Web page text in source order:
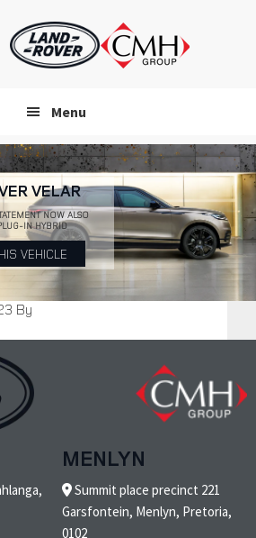
Menu
VELAR
NOW ALSO
IN HYBRID
VEHICLE
By
MENLYN
Summit place precinct 221
Garsfontein, Menlyn, Pretoria,
0102